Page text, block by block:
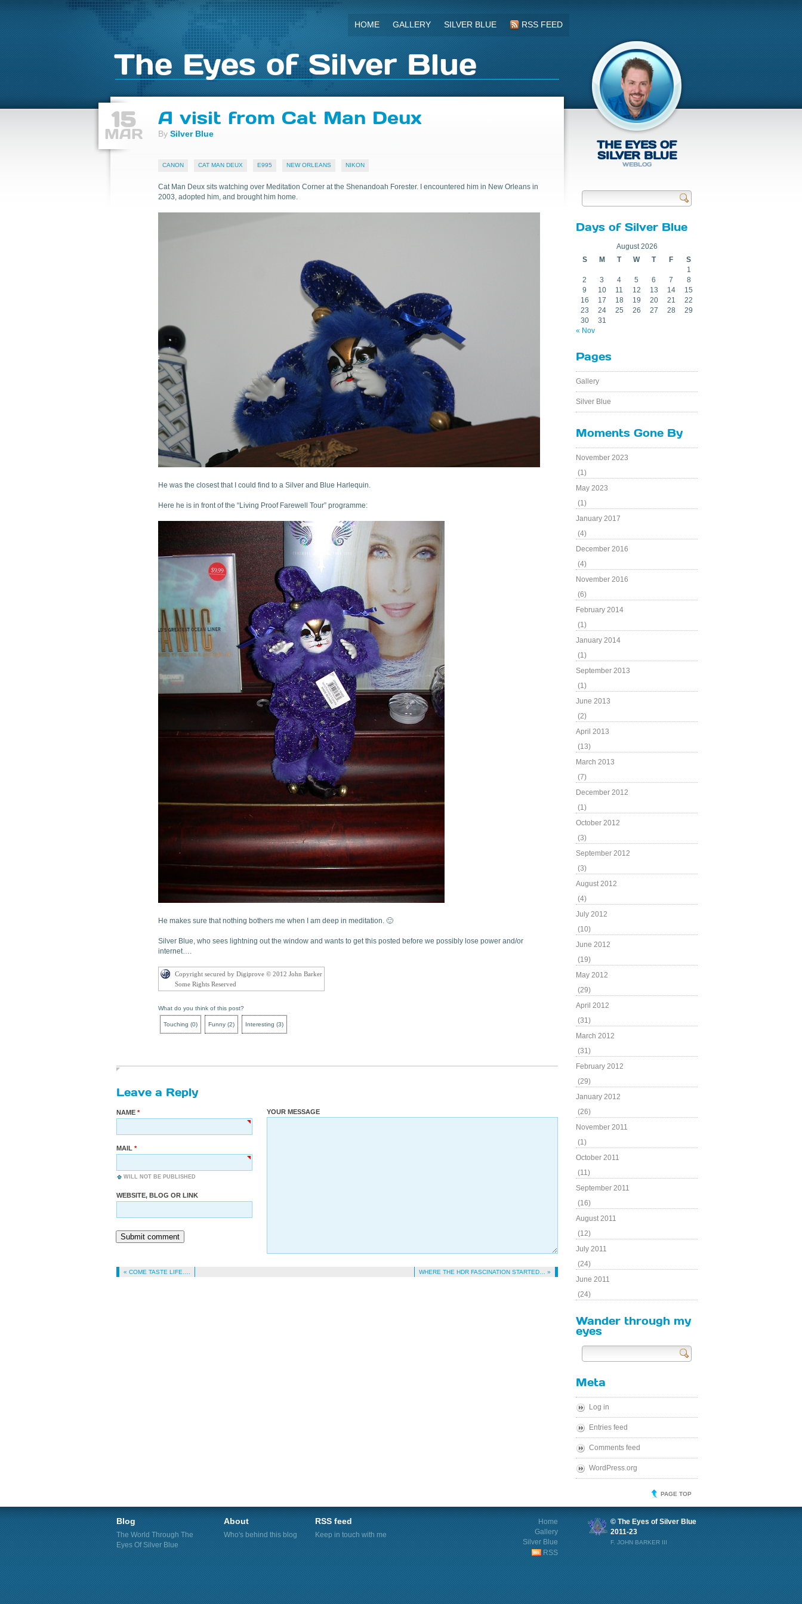
HOME GALLERY SILVER BLUE RSS FEED
The Eyes of Silver Blue
15
MAR
A visit from Cat Man Deux
By Silver Blue
CANON CAT MAN DEUX E995 NEW ORLEANS NIKON
Cat Man Deux sits watching over Meditation Corner at the Shenandoah Forester. I encountered him in New Orleans in
2003, adopted him, and brought him home.
He was the closest that I could find to a Silver and Blue Harlequin.
Here he is in front of the “Living Proof Farewell Tour” programme:
He makes sure that nothing bothers me when I am deep in meditation. 🙂
Silver Blue, who sees lightning out the window and wants to get this posted before we possibly lose power and/or
internet….
Copyright secured by Digiprove © 2012 John Barker
Some Rights Reserved
What do you think of this post?
Touching (0) Funny (2) Interesting (3)
Leave a Reply
NAME
MAIL
WILL NOT BE PUBLISHED
WEBSITE, BLOG OR LINK
Submit comment
YOUR MESSAGE
« COME TASTE LIFE…. WHERE THE HDR FASCINATION STARTED… »
THE EYES OF
SILVER BLUE
WEBLOG
Days of Silver Blue
August 2026
S
M T W T F
S
1
2
3 4 5 6 7
8
9
10 11 12 13 14
15
16
17 18 19 20 21
22
23
24 25 26 27 28
29
30
31
« Nov
Pages
Gallery
Silver Blue
Moments Gone By
November 2023
(1)
May 2023
(1)
January 2017
(4)
December 2016
(4)
November 2016
(6)
February 2014
(1)
January 2014
(1)
September 2013
(1)
June 2013
(2)
April 2013
(13)
March 2013
(7)
December 2012
(1)
October 2012
(3)
September 2012
(3)
August 2012
(4)
July 2012
(10)
June 2012
(19)
May 2012
(29)
April 2012
(31)
March 2012
(31)
February 2012
(29)
January 2012
(26)
November 2011
(1)
October 2011
(11)
September 2011
(16)
August 2011
(12)
July 2011
(24)
June 2011
(24)
Wander through my
eyes
Meta
Log in
Entries feed
Comments feed
WordPress.org
PAGE TOP
© The Eyes of Silver Blue
2011-23
F. JOHN BARKER III
Blog
The World Through The
Eyes Of Silver Blue
About
Who's behind this blog
RSS feed
Keep in touch with me
Home
Gallery
Silver Blue
RSS